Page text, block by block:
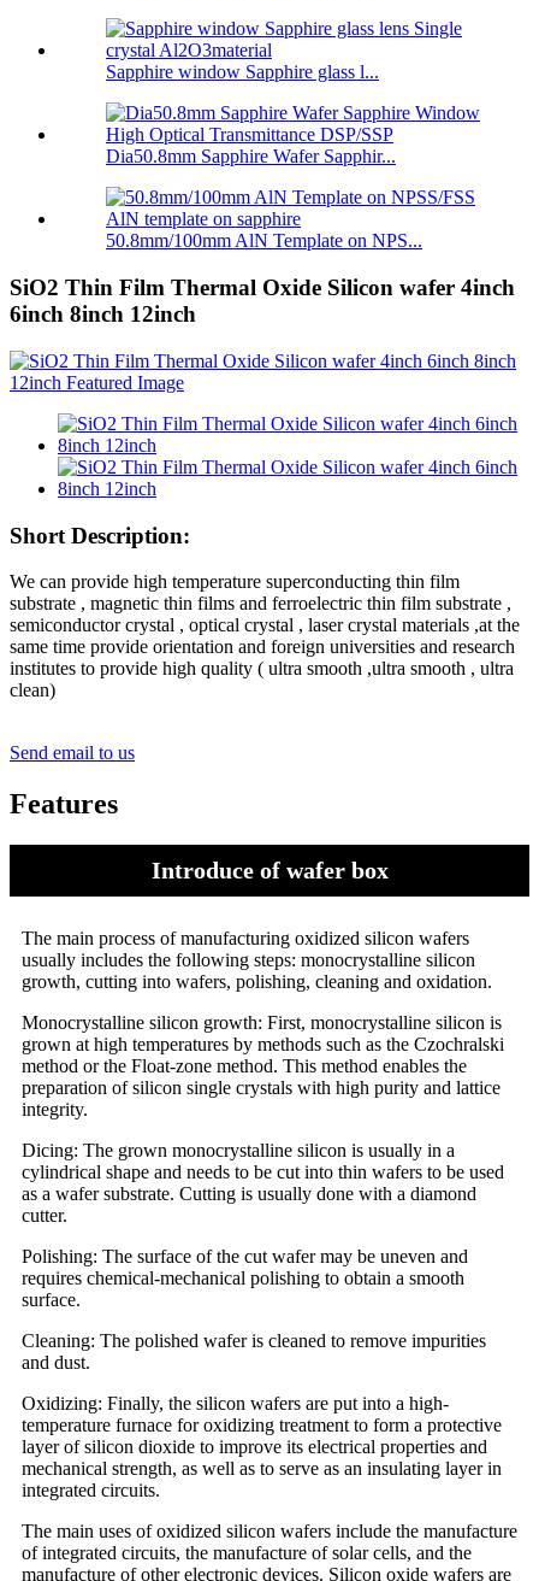
Sapphire window Sapphire glass l...
Dia50.8mm Sapphire Wafer Sapphir...
50.8mm/100mm AlN Template on NPS...
SiO2 Thin Film Thermal Oxide Silicon wafer 4inch
6inch 8inch 12inch
Short Description:
We can provide high temperature superconducting thin film
substrate , magnetic thin films and ferroelectric thin film substrate ,
semiconductor crystal , optical crystal , laser crystal materials ,at the
same time provide orientation and foreign universities and research
institutes to provide high quality ( ultra smooth ,ultra smooth , ultra
clean)
Send email to us
Features
Introduce of wafer box
The main process of manufacturing oxidized silicon wafers
usually includes the following steps: monocrystalline silicon
growth, cutting into wafers, polishing, cleaning and oxidation.
Monocrystalline silicon growth: First, monocrystalline silicon is
grown at high temperatures by methods such as the Czochralski
method or the Float-zone method. This method enables the
preparation of silicon single crystals with high purity and lattice
integrity.
Dicing: The grown monocrystalline silicon is usually in a
cylindrical shape and needs to be cut into thin wafers to be used
as a wafer substrate. Cutting is usually done with a diamond
cutter.
Polishing: The surface of the cut wafer may be uneven and
requires chemical-mechanical polishing to obtain a smooth
surface.
Cleaning: The polished wafer is cleaned to remove impurities
and dust.
Oxidizing: Finally, the silicon wafers are put into a high-
temperature furnace for oxidizing treatment to form a protective
layer of silicon dioxide to improve its electrical properties and
mechanical strength, as well as to serve as an insulating layer in
integrated circuits.
The main uses of oxidized silicon wafers include the manufacture
of integrated circuits, the manufacture of solar cells, and the
manufacture of other electronic devices. Silicon oxide wafers are